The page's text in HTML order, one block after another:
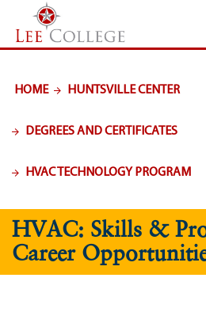
SKIP TO PAGE CONTENT
HOME HUNTSVILLE CENTER
DEGREES AND CERTIFICATES
HVAC TECHNOLOGY PROGRAM
HVAC: Skills &
Career